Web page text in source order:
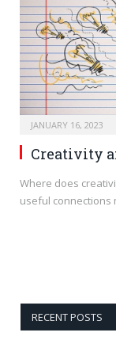
JANUARY 16, 2023
Creativity
Where does
useful connections
RECENT POSTS